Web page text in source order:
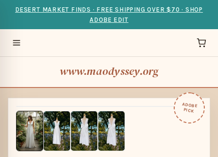
DESERT MARKET FINDS · FREE SHIPPING OVER $70 · SHOP
ADOBE EDIT
www.maodyssey.org
ADOBE
PICK